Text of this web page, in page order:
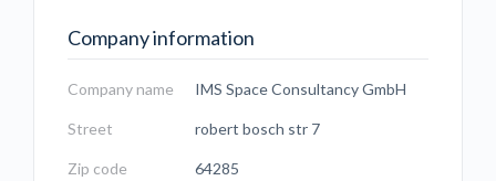
Company information
Company name IMS Space Consultancy GmbH
Street robert bosch str 7
Zip code 64285